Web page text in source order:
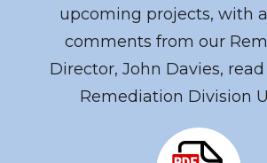
upcoming projects, with
comments from our
Director, John Davies,
Remediation Division